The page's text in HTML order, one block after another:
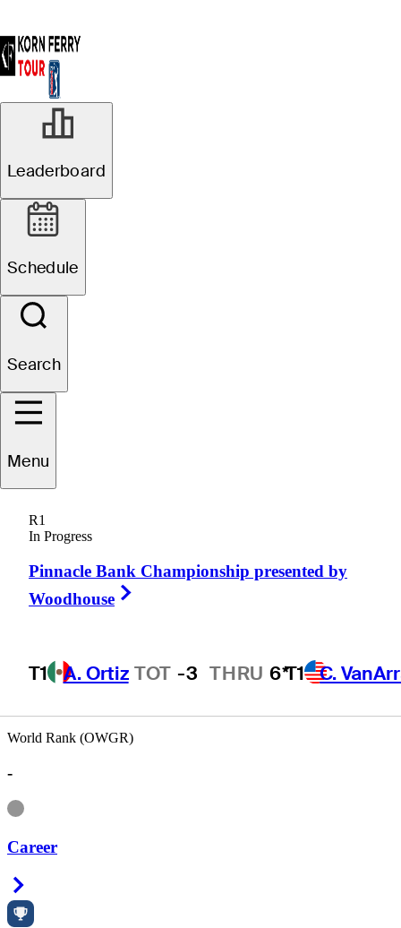
Leaderboard
Schedule
Search
Menu
R1
In Progress
Pinnacle Bank Championship presented by
Woodhouse
T1 A. Ortiz TOT -3 THRU 6*T1 C.
World Rank (OWGR)
-
Information
Career